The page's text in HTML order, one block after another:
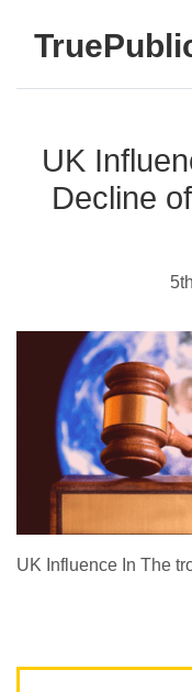
UK
Decline
UK Influence In The